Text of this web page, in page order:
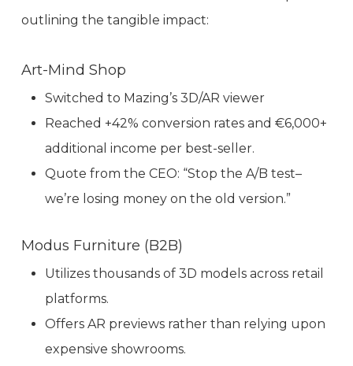
outlining the tangible impact:
Art-Mind Shop
Switched to Mazing’s 3D/AR viewer
Reached +42% conversion rates and €6,000+
additional income per best-seller.
Quote from the CEO: “Stop the A/B test–
we’re losing money on the old version.”
Modus Furniture (B2B)
Utilizes thousands of 3D models across retail
platforms.
Offers AR previews rather than relying upon
expensive showrooms.